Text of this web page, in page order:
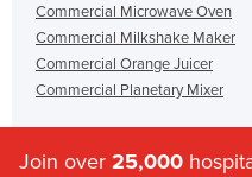
Commercial Microwave Oven
Commercial Milkshake Maker
Commercial Orange Juicer
Commercial Planetary Mixer
Join over 25,000